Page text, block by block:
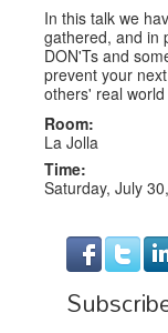
In this talk we
gathered, and in
DON'Ts and
prevent your
others' real
Room:
La Jolla
Time:
Saturday, July